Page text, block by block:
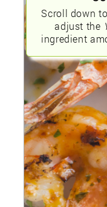
Scroll down
adjust the
ingredient